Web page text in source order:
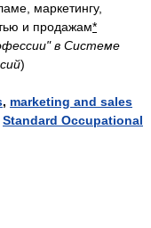
маркетингу,
и продажам*
в Системе
)
, marketing and sales
Standard Occupational